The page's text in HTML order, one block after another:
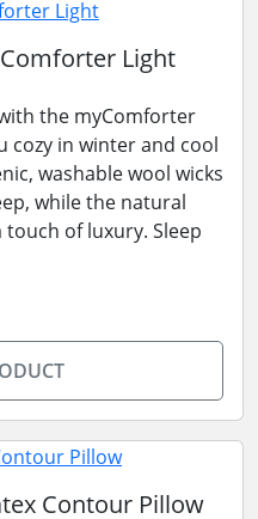
Light
the myComforter
cozy in winter and cool
washable wool wicks
while the natural
of luxury. Sleep
Contour Pillow